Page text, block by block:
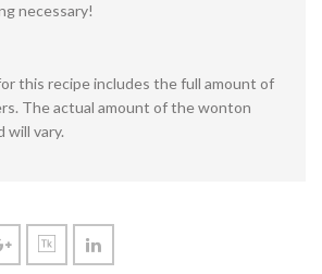
necessary!
this recipe includes the full amount of
The actual amount of the wonton
will vary.